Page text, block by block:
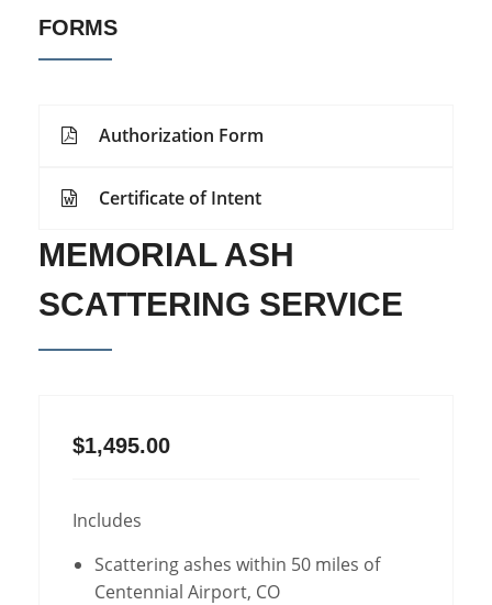
FORMS
Authorization Form
Certificate of Intent
MEMORIAL ASH
SCATTERING SERVICE
$1,495.00
Includes
Scattering ashes within 50 miles of
Centennial Airport, CO